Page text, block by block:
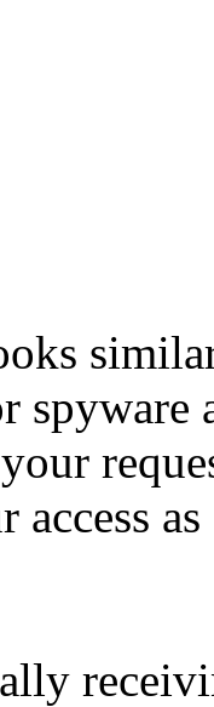
spyware
access